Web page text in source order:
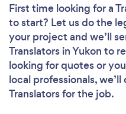
First time looking for a
to start? Let us do the
your project and we’ll
Translators in Yukon to
looking for quotes or
local professionals,
Translators for the job.